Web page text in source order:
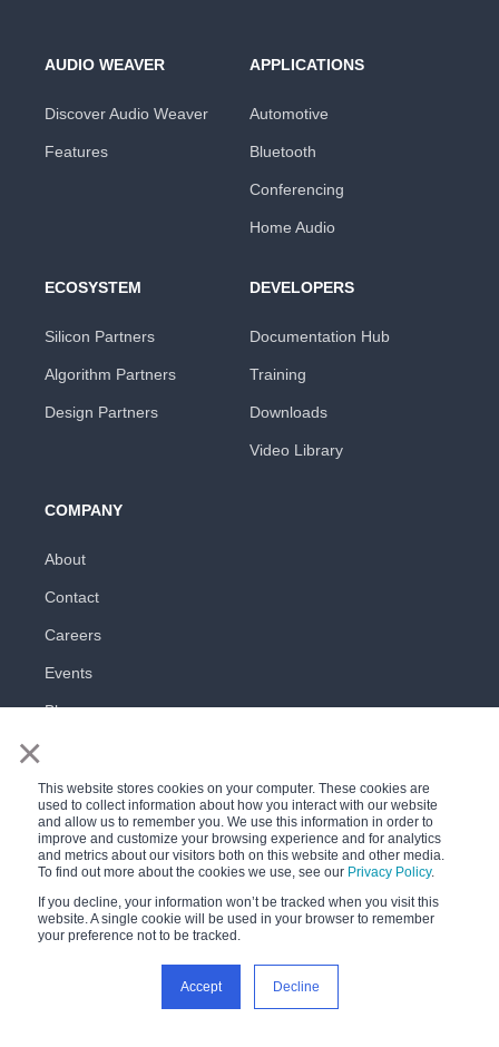
×
This website stores cookies on your computer. These cookies are
used to collect information about how you interact with our website
and allow us to remember you. We use this information in order to
improve and customize your browsing experience and for analytics
and metrics about our visitors both on this website and other media.
To find out more about the cookies we use, see our Privacy Policy.
If you decline, your information won’t be tracked when you visit this
website. A single cookie will be used in your browser to remember
your preference not to be tracked.
Accept Decline
AUDIO WEAVER
Discover Audio Weaver
Features
APPLICATIONS
Automotive
Bluetooth
Conferencing
Home Audio
ECOSYSTEM
Silicon Partners
Algorithm Partners
Design Partners
DEVELOPERS
Documentation Hub
Training
Downloads
Video Library
COMPANY
About
Contact
Careers
Events
Blog
All rights reserved
Privacy Policy Terms of Use